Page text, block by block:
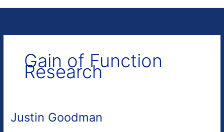
Gain of Function
Research
Justin Goodman